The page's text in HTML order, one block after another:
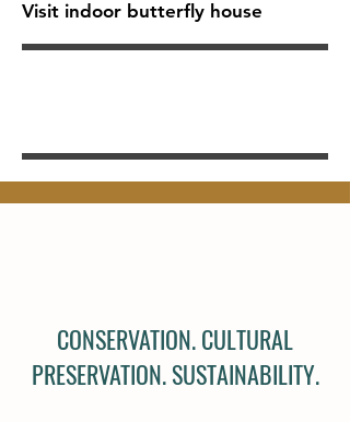
Visit indoor butterfly house
CONSERVATION. CULTURAL
PRESERVATION. SUSTAINABILITY.